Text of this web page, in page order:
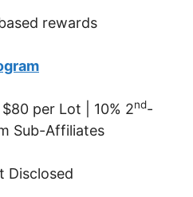
rewards
per Lot | 10% 2nd-
Sub-Affiliates
Disclosed